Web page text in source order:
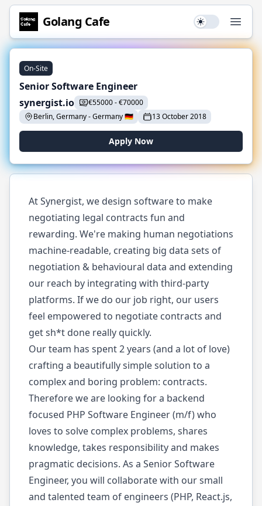
Golang Cafe Use setting
On-Site
Senior Software Engineer
synergist.io
€55000-€70000
Berlin, Germany-Germany🇩🇪 13 October 2018
Apply Now
At Synergist, we design software to make
negotiating legal contracts fun and
rewarding. We're making human negotiations
machine-readable, creating big data sets of
negotiation & behavioural data and extending
our reach by integrating with third-party
platforms. If we do our job right, our users
feel empowered to negotiate contracts and
get sh*t done really quickly.
Our team has spent 2 years (and a lot of love)
crafting a beautifully simple solution to a
complex and boring problem: contracts.
Therefore we are looking for a backend
focused PHP Software Engineer (m/f) who
loves to solve complex problems, shares
knowledge, takes responsibility and makes
pragmatic decisions. As a Senior Software
Engineer, you will collaborate with our small
and talented team of engineers (PHP, React.js,